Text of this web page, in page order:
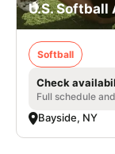
U.S. Softball
Softball
Check
Full schedule
Bayside, NY